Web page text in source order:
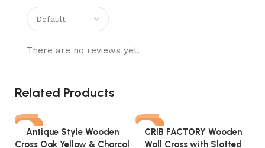
There are no reviews yet.
Related Products
-73%
Antique Style Wooden
Cross Oak Yellow & Charcol
-76%
CRIB FACTORY Wooden
Wall Cross with Slotted